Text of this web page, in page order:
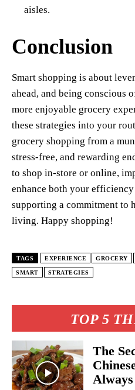
TOP 5
The
aisles.
Conclusion
Smart shopping is about
ahead, and being conscious
more enjoyable grocery
these strategies into your
grocery shopping from a
stress-free, and rewarding
to shop in-store or online,
enhance both your
supporting a commitment to
living. Happy shopping!
TAGS EXPERIENCE GROCERY
SMART STRATEGIES